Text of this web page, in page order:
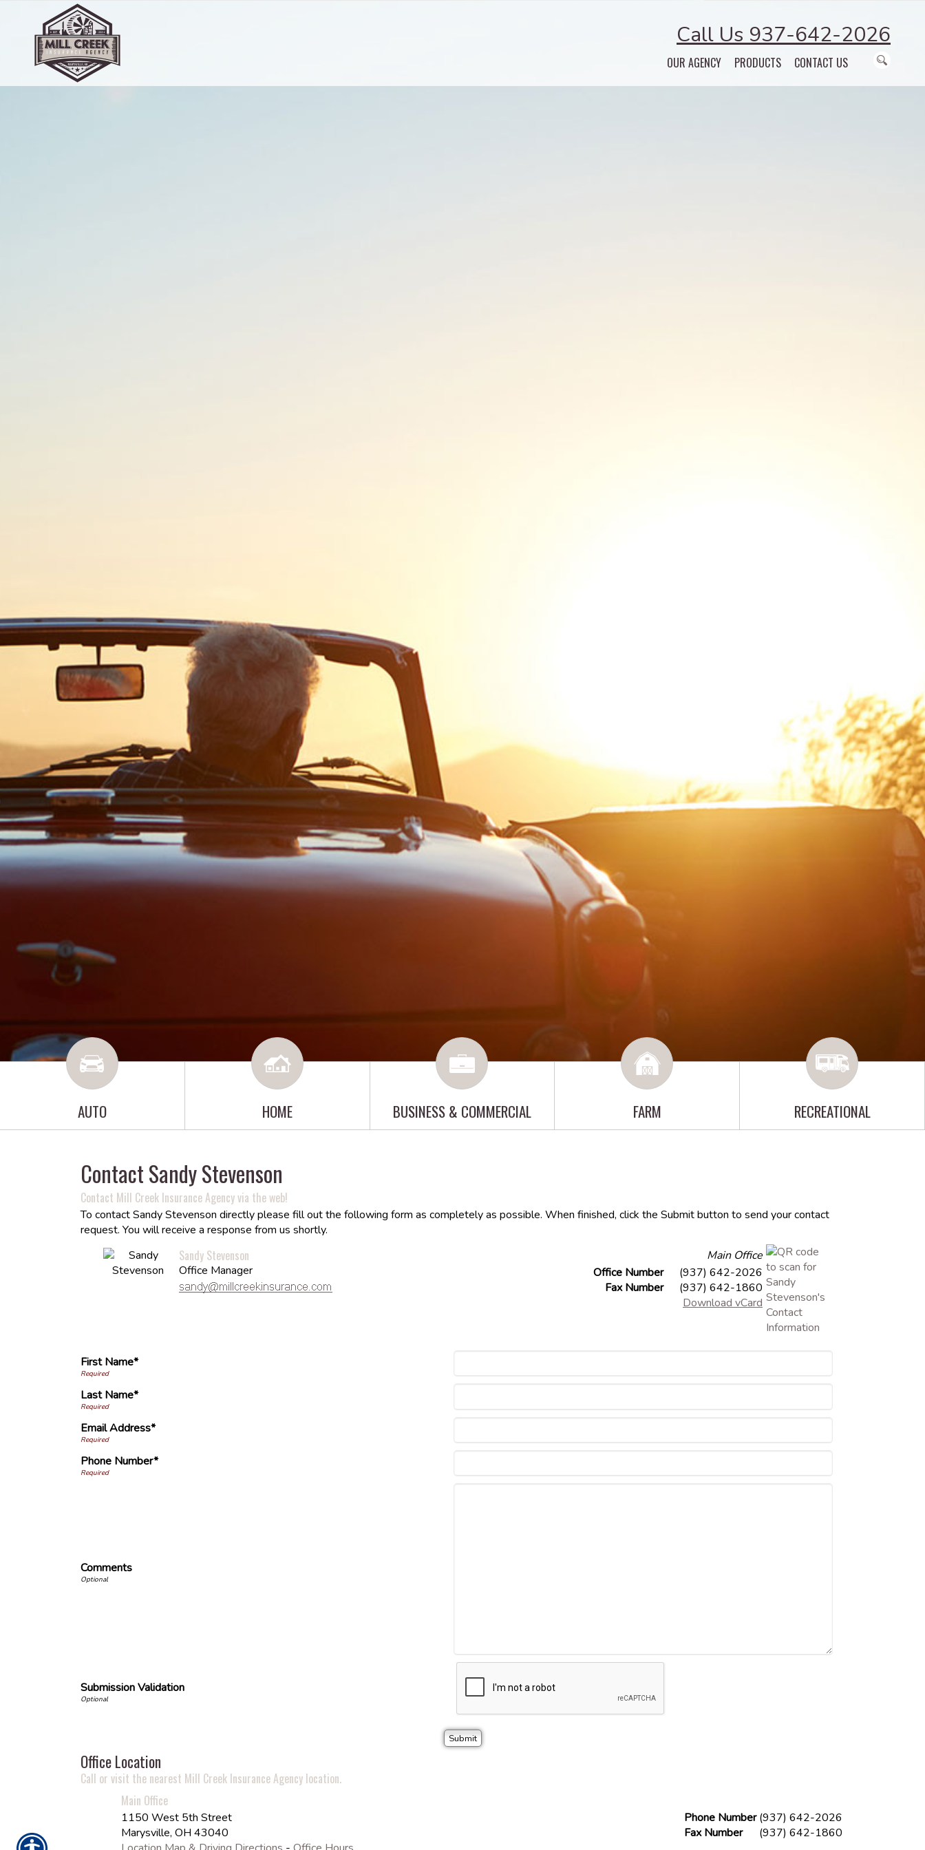
Call Us 937-642-2026
OUR AGENCY PRODUCTS CONTACT US
AUTO HOME BUSINESS & COMMERCIAL FARM RECREATIONAL
Contact Sandy Stevenson
Contact Mill Creek Insurance Agency via the web!
To contact Sandy Stevenson directly please fill out the following form as completely as possible. When finished, click the Submit button to send your contact
request. You will receive a response from us shortly.
Sandy Stevenson
Office Manager
Main Office
Office Number
(937) 642-2026
Fax Number
(937) 642-1860
Download vCard
First Name*
Last Name*
Email Address*
Phone Number*
Comments
Submission Validation
Office Location
Call or visit the nearest Mill Creek Insurance Agency location.
Main Office
Phone Number (937) 642-2026
Fax Number
(937) 642-1860
1150 West 5th Street
Marysville, OH 43040